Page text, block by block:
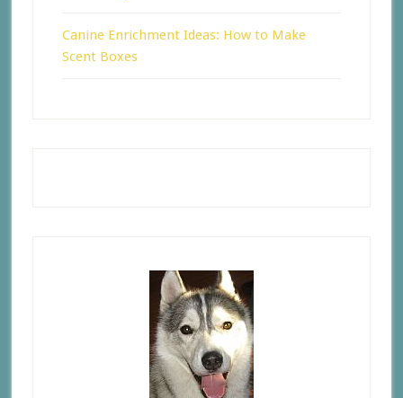
Canine Enrichment Ideas: How to Make
Scent Boxes